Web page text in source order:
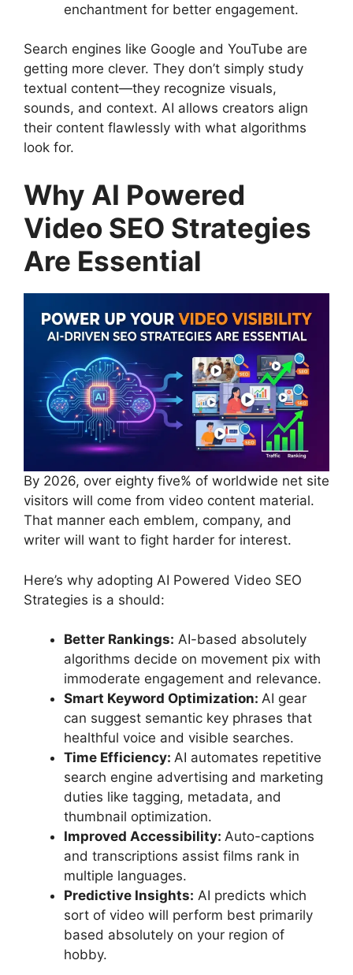
enchantment for better engagement.
Search engines like Google and YouTube are
getting more clever. They don’t simply study
textual content—they recognize visuals,
sounds, and context. AI allows creators align
their content flawlessly with what algorithms
look for.
Why AI Powered
Video SEO Strategies
Are Essential
By 2026, over eighty five% of worldwide net site
visitors will come from video content material.
That manner each emblem, company, and
writer will want to fight harder for interest.
Here’s why adopting AI Powered Video SEO
Strategies is a should:
Better Rankings: AI-based absolutely
algorithms decide on movement pix with
immoderate engagement and relevance.
Smart Keyword Optimization: AI gear
can suggest semantic key phrases that
healthful voice and visible searches.
Time Efficiency: AI automates repetitive
search engine advertising and marketing
duties like tagging, metadata, and
thumbnail optimization.
Improved Accessibility: Auto-captions
and transcriptions assist films rank in
multiple languages.
Predictive Insights: AI predicts which
sort of video will perform best primarily
based absolutely on your region of
hobby.